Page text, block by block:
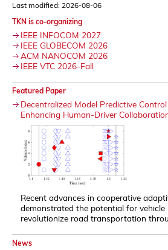
Last modified: 2026-08-06
TKN is co-organizing
IEEE INFOCOM 2027
IEEE GLOBECOM 2026
ACM NANOCOM 2026
IEEE VTC 2026-Fall
Featured Paper
Decentralized Model Predictive
Enhancing Human-Driver
Recent advances in cooperative
demonstrated the potential for
revolutionize road transportation
News